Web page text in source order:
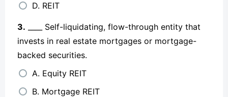
D. REIT
3. ____ Self-liquidating, flow-through entity that
invests in real estate mortgages or mortgage-
backed securities.
A. Equity REIT
B. Mortgage REIT